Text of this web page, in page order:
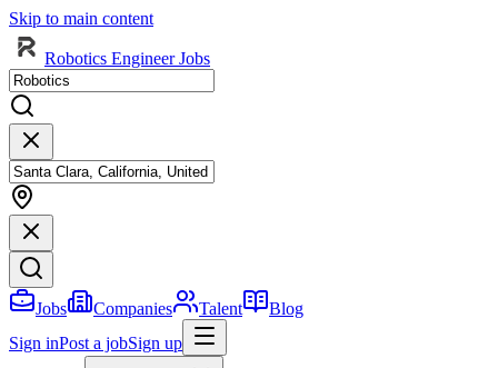
Skip to main content
Robotics Engineer Jobs
Jobs Companies Talent
Blog
Sign inPost a jobSign up